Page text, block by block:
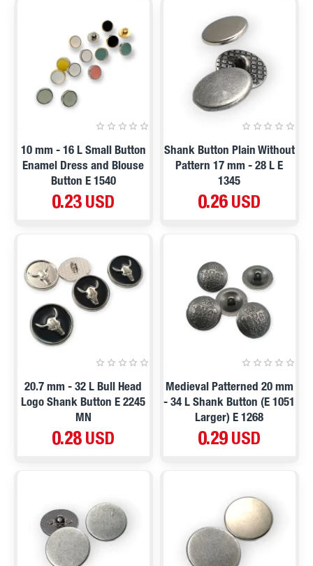
10 mm - 16 L Small Button
Enamel Dress and Blouse
Button E 1540
0.23 USD
Shank Button Plain Without
Pattern 17 mm - 28 L E
1345
0.26 USD
20.7 mm - 32 L Bull Head
Logo Shank Button E 2245
MN
0.28 USD
Medieval Patterned 20 mm
- 34 L Shank Button (E 1051
Larger) E 1268
0.29 USD